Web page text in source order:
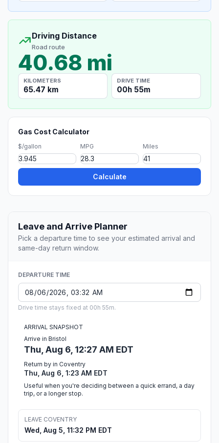
Driving Distance
Road route
40.68 mi
KILOMETERS
65.47 km
DRIVE TIME
00h 55m
Gas Cost Calculator
$/gallon MPG Miles
Calculate
Leave and Arrive Planner
Pick a departure time to see your estimated arrival and
same-day return window.
DEPARTURE TIME
Drive time stays fixed at 00h 55m.
ARRIVAL SNAPSHOT
Arrive in Bristol
Thu, Aug 6, 12:27 AM EDT
Return by in Coventry
Thu, Aug 6, 1:23 AM EDT
Useful when you're deciding between a quick errand, a day
trip, or a longer stop.
LEAVE COVENTRY
Wed, Aug 5, 11:32 PM EDT